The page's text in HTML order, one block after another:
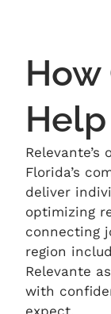
Help
Relevante’s
Florida’s
deliver
optimizing
connecting
region
Relevante
with
expect.